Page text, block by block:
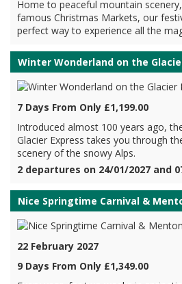
Home to peaceful mountain
famous Christmas Markets, our
perfect way to experience all the
Winter Wonderland on the
7 Days From Only £1,199.00
Introduced almost 100 years ago,
Glacier Express takes you through
scenery of the snowy Alps.
2 departures on 24/01/2027 and
Nice Springtime Carnival &
22 February 2027
9 Days From Only £1,349.00